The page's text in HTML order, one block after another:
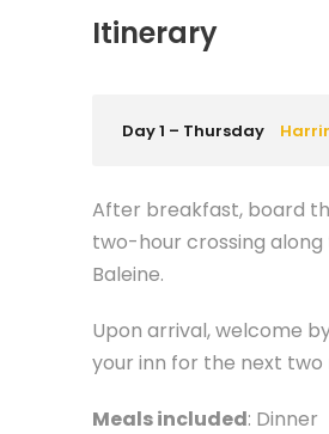
Itinerary
Day 1 – Thursday
After breakfast, board
two-hour crossing
Baleine.
Upon arrival, welcome
your inn for the next two
Meals included: Dinner